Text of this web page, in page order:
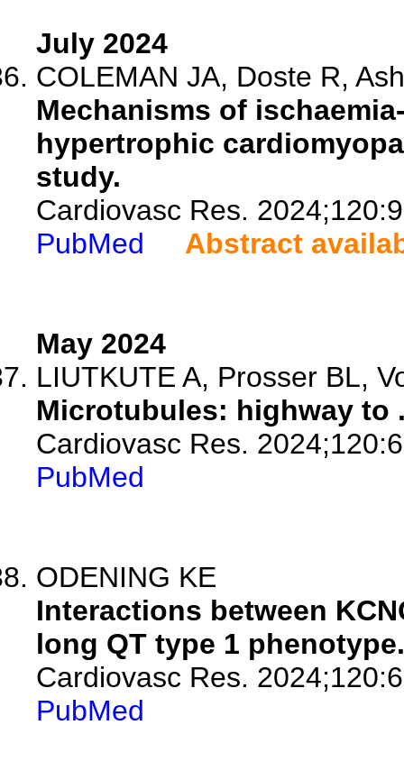
July 2024
COLEMAN JA, Doste R,
Mechanisms of
hypertrophic
study.
Cardiovasc Res.
PubMed
Abstract
May 2024
LIUTKUTE A, Prosser BL,
Microtubules: highway to
Cardiovasc Res.
PubMed
ODENING KE
Interactions between
long QT type 1 phenotype.
Cardiovasc Res.
PubMed